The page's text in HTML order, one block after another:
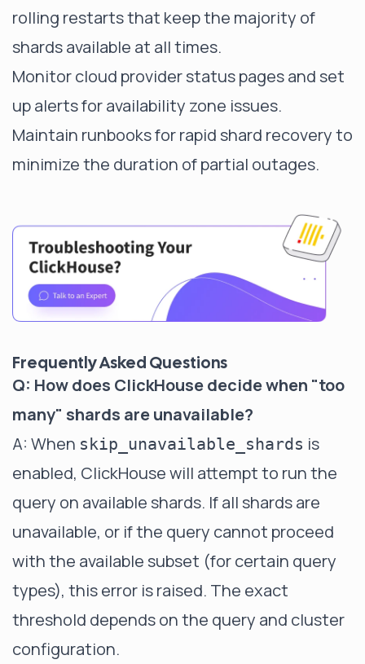
rolling restarts that keep the majority of
shards available at all times.
Monitor cloud provider status pages and set
up alerts for availability zone issues.
Maintain runbooks for rapid shard recovery to
minimize the duration of partial outages.
Frequently Asked Questions
Q: How does ClickHouse decide when "too
many" shards are unavailable?
A: When skip_unavailable_shards is
enabled, ClickHouse will attempt to run the
query on available shards. If all shards are
unavailable, or if the query cannot proceed
with the available subset (for certain query
types), this error is raised. The exact
threshold depends on the query and cluster
configuration.